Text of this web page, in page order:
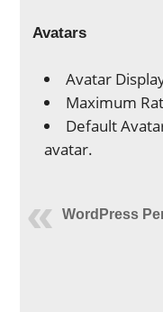
Avatars
Avatar
Maximum
Default
avatar.
WordPress